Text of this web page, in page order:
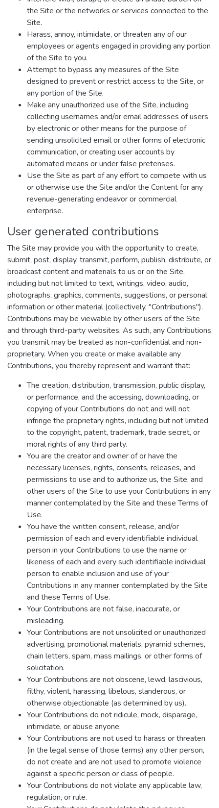
the Site or the networks or services connected to the
Site.
Harass, annoy, intimidate, or threaten any of our
employees or agents engaged in providing any portion
of the Site to you.
Attempt to bypass any measures of the Site
designed to prevent or restrict access to the Site, or
any portion of the Site.
Make any unauthorized use of the Site, including
collecting usernames and/or email addresses of users
by electronic or other means for the purpose of
sending unsolicited email or other forms of electronic
communication, or creating user accounts by
automated means or under false pretenses.
Use the Site as part of any effort to compete with us
or otherwise use the Site and/or the Content for any
revenue-generating endeavor or commercial
enterprise.
User generated contributions
The Site may provide you with the opportunity to create,
submit, post, display, transmit, perform, publish, distribute, or
broadcast content and materials to us or on the Site,
including but not limited to text, writings, video, audio,
photographs, graphics, comments, suggestions, or personal
information or other material (collectively, "Contributions").
Contributions may be viewable by other users of the Site
and through third-party websites. As such, any Contributions
you transmit may be treated as non-confidential and non-
proprietary. When you create or make available any
Contributions, you thereby represent and warrant that:
The creation, distribution, transmission, public display,
or performance, and the accessing, downloading, or
copying of your Contributions do not and will not
infringe the proprietary rights, including but not limited
to the copyright, patent, trademark, trade secret, or
moral rights of any third party.
You are the creator and owner of or have the
necessary licenses, rights, consents, releases, and
permissions to use and to authorize us, the Site, and
other users of the Site to use your Contributions in any
manner contemplated by the Site and these Terms of
Use.
You have the written consent, release, and/or
permission of each and every identifiable individual
person in your Contributions to use the name or
likeness of each and every such identifiable individual
person to enable inclusion and use of your
Contributions in any manner contemplated by the Site
and these Terms of Use.
Your Contributions are not false, inaccurate, or
misleading.
Your Contributions are not unsolicited or unauthorized
advertising, promotional materials, pyramid schemes,
chain letters, spam, mass mailings, or other forms of
solicitation.
Your Contributions are not obscene, lewd, lascivious,
filthy, violent, harassing, libelous, slanderous, or
otherwise objectionable (as determined by us).
Your Contributions do not ridicule, mock, disparage,
intimidate, or abuse anyone.
Your Contributions are not used to harass or threaten
(in the legal sense of those terms) any other person,
do not create and are not used to promote violence
against a specific person or class of people.
Your Contributions do not violate any applicable law,
regulation, or rule.